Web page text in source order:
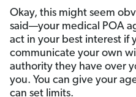
Okay, this might seem
said—your medical POA
act in your best interest if
communicate your own
authority they have over
you. You can give your
can set limits.